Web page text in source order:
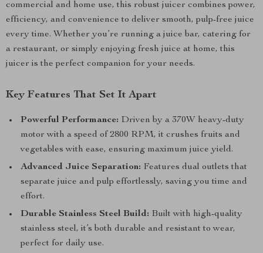
commercial and home use, this robust juicer combines power,
efficiency, and convenience to deliver smooth, pulp-free juice
every time. Whether you’re running a juice bar, catering for
a restaurant, or simply enjoying fresh juice at home, this
juicer is the perfect companion for your needs.
Key Features That Set It Apart
Powerful Performance: Driven by a 370W heavy-duty
motor with a speed of 2800 RPM, it crushes fruits and
vegetables with ease, ensuring maximum juice yield.
Advanced Juice Separation: Features dual outlets that
separate juice and pulp effortlessly, saving you time and
effort.
Durable Stainless Steel Build: Built with high-quality
stainless steel, it’s both durable and resistant to wear,
perfect for daily use.